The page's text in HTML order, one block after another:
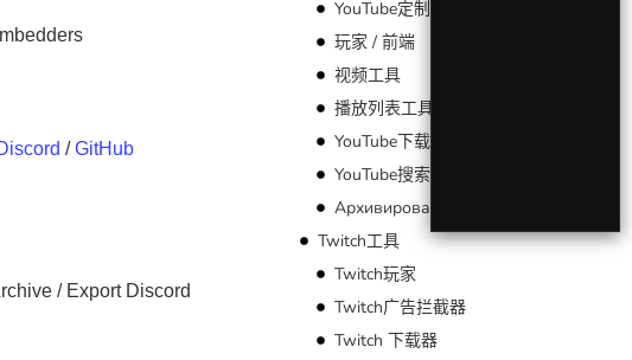
/GitHub
/ Export Discord
YouTube定制
玩家 / 前端
视频工具
播放列表工具
YouTube下载器
YouTube搜索
Архивирование YouTube
Twitch工具
Twitch玩家
Twitch广告拦截器
Twitch 下载器